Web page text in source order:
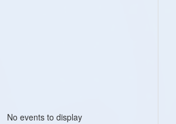
No events to display